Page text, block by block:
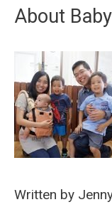
About
Written by